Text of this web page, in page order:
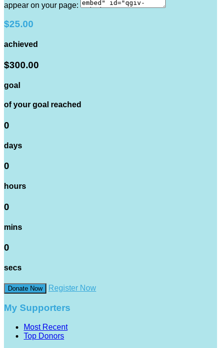
appear on your page:
$25.00
achieved
$300.00
goal
of your goal reached
0
days
0
hours
0
mins
0
secs
Donate Now Register Now
My Supporters
Most Recent
Top Donors